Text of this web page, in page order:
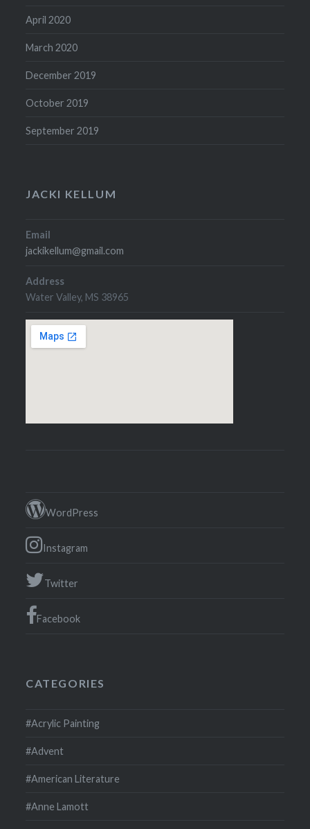
April 2020
March 2020
December 2019
October 2019
September 2019
JACKI KELLUM
Email
jackikellum@gmail.com
Address
Water Valley, MS 38965
WordPress
Instagram
Twitter
Facebook
CATEGORIES
#Acrylic Painting
#Advent
#American Literature
#Anne Lamott